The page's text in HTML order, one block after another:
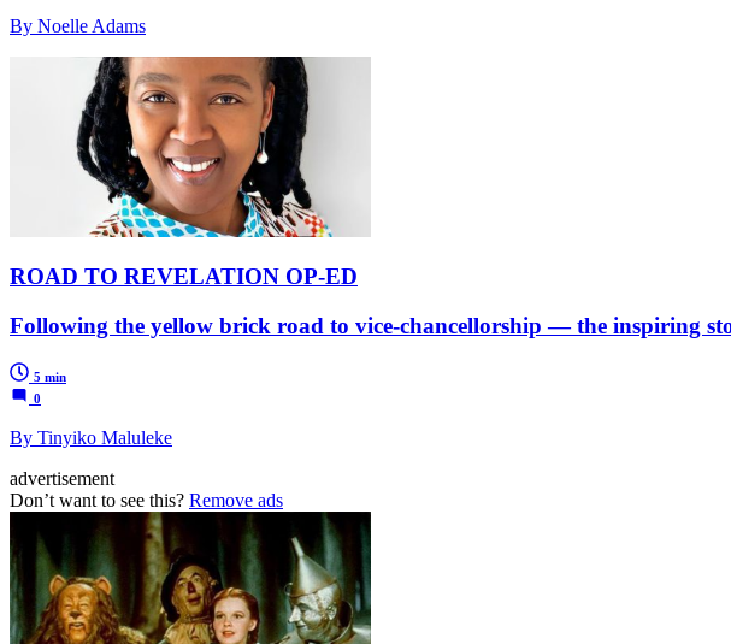
By Noelle Adams
ROAD TO REVELATION OP-ED
Following the yellow brick road to vice-chancellorship — the inspiring
5 min
0
By Tinyiko Maluleke
advertisement
Don’t want to see this? Remove ads